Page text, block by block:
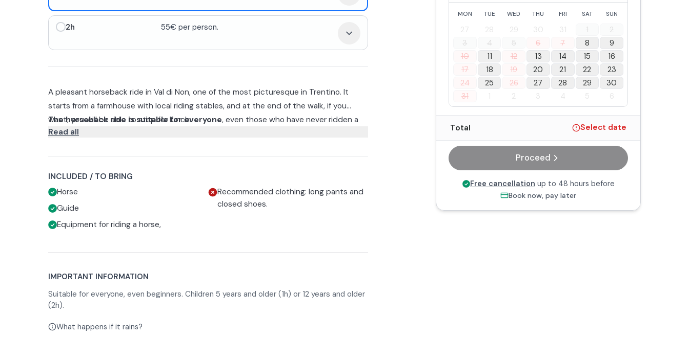
2h 55€ per person.
A pleasant horseback ride in Val di Non, one of the most picturesque in Trentino. It
starts from a farmhouse with local riding stables, and at the end of the walk, if you
want, you will be able to stop for lunch.
The horseback ride is suitable for everyone, even those who have never ridden a
horse and want to experience it for the first time. Children will be accompanied by an
(mandatory). Recommended clothing includes long pants and closed shoes.
Read all
INCLUDED / TO BRING
Horse
Guide
Equipment for riding a horse,
Recommended clothing: long pants and
closed shoes.
IMPORTANT INFORMATION
Suitable for everyone, even beginners. Children 5 years and older (1h) or 12 years and older
(2h).
What happens if it rains?
MON TUE WED THU FRI SAT SUN
27 28 29 30 31 1
2
3
4 5 6 7 8
9
10
11 12 13 14 15
16
17
18 19 20 21 22
23
24
25 26 27 28 29
30
31
1 2 3 4 5 6
Total Select date
Proceed
Free cancellation up to 48 hours before
Book now, pay later